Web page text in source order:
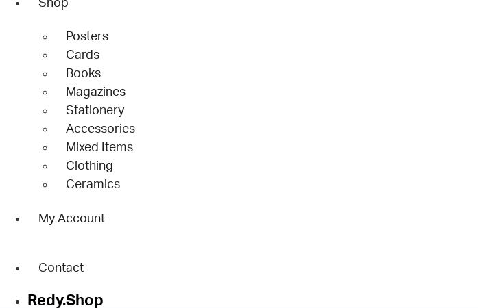
Shop
Posters
Cards
Books
Magazines
Stationery
Accessories
Mixed Items
Clothing
Ceramics
My Account
Contact
Redy.Shop